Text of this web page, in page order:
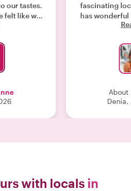
our tastes.
felt like we
an old
fascinating
has
business
stop felt
this tour to
About
Denia,
with locals in